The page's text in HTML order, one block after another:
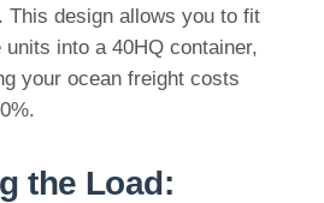
This design allows you to fit
into a 40HQ container,
your ocean freight costs
the Load: